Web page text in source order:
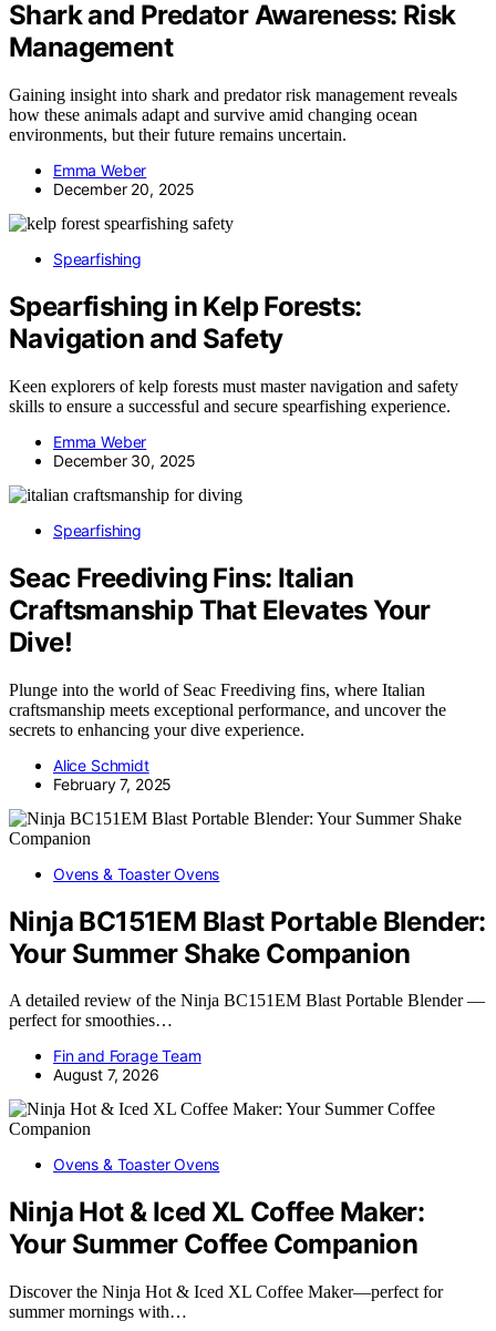
Shark and Predator Awareness: Risk
Management
Gaining insight into shark and predator risk management reveals
how these animals adapt and survive amid changing ocean
environments, but their future remains uncertain.
Emma Weber
December 20, 2025
Spearfishing
Spearfishing in Kelp Forests:
Navigation and Safety
Keen explorers of kelp forests must master navigation and safety
skills to ensure a successful and secure spearfishing experience.
Emma Weber
December 30, 2025
Spearfishing
Seac Freediving Fins: Italian
Craftsmanship That Elevates Your
Dive!
Plunge into the world of Seac Freediving fins, where Italian
craftsmanship meets exceptional performance, and uncover the
secrets to enhancing your dive experience.
Alice Schmidt
February 7, 2025
Ovens & Toaster Ovens
Ninja BC151EM Blast Portable Blender:
Your Summer Shake Companion
A detailed review of the Ninja BC151EM Blast Portable Blender —
perfect for smoothies…
Fin and Forage Team
August 7, 2026
Ovens & Toaster Ovens
Ninja Hot & Iced XL Coffee Maker:
Your Summer Coffee Companion
Discover the Ninja Hot & Iced XL Coffee Maker—perfect for
summer mornings with…